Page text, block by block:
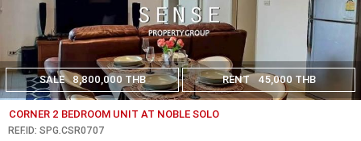
SALE 8,800,000 THB RENT 45,000 THB
CORNER 2 BEDROOM UNIT AT NOBLE SOLO
REF.ID: SPG.CSR0707